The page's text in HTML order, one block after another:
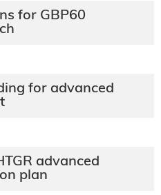
for GBP60
for advanced
advanced
plan